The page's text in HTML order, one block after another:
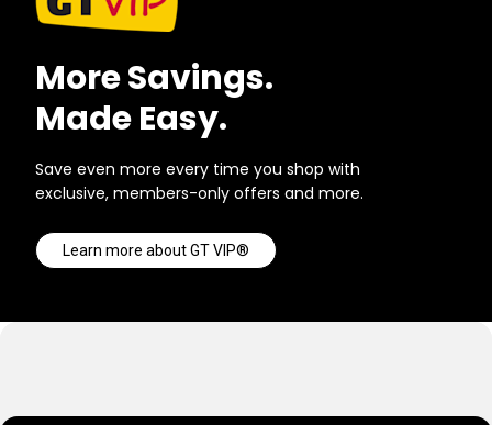
More Savings.
Made Easy.
Save even more every time you shop with
exclusive, members-only offers and more.
Learn more about GT VIP®